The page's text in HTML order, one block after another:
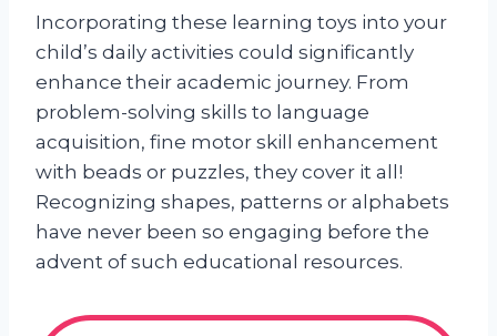
Incorporating these learning toys into your
child’s daily activities could significantly
enhance their academic journey. From
problem-solving skills to language
acquisition, fine motor skill enhancement
with beads or puzzles, they cover it all!
Recognizing shapes, patterns or alphabets
have never been so engaging before the
advent of such educational resources.